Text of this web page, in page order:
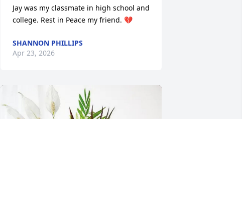
Jay was my classmate in high school and
college. Rest in Peace my friend. 💔
SHANNON PHILLIPS
Apr 23, 2026